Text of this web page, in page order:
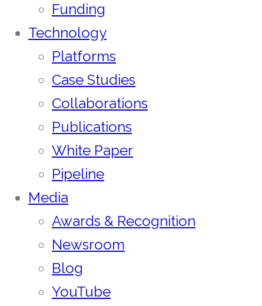
Funding
Technology
Platforms
Case Studies
Collaborations
Publications
White Paper
Pipeline
Media
Awards & Recognition
Newsroom
Blog
YouTube